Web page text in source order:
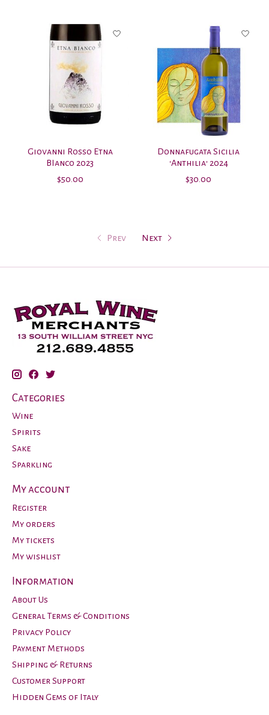
Giovanni Rosso Etna
BIanco 2023
$50.00
Donnafugata Sicilia
'Anthilia' 2024
$30.00
Prev Next
Categories
Wine
Spirits
Sake
Sparkling
My account
Register
My orders
My tickets
My wishlist
Information
About Us
General Terms & Conditions
Privacy Policy
Payment Methods
Shipping & Returns
Customer Support
Hidden Gems of Italy